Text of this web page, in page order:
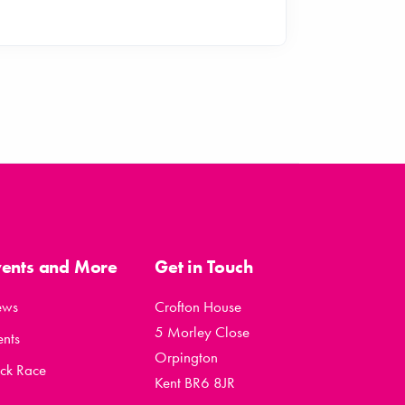
and More
Race
Get in Touch
Crofton House
5 Morley Close
Orpington
Kent BR6 8JR